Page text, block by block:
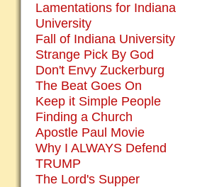
Lamentations for Indiana
University
Fall of Indiana University
Strange Pick By God
Don't Envy Zuckerburg
The Beat Goes On
Keep it Simple People
Finding a Church
Apostle Paul Movie
Why I ALWAYS Defend
TRUMP
The Lord's Supper